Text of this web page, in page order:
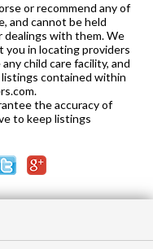
1.4 mi
n/a 1.4 mi
8
mi
or recommend any of
and cannot be held
dealings with them. We
you in locating providers
child care facility, and
contained within
the accuracy of
to keep listings